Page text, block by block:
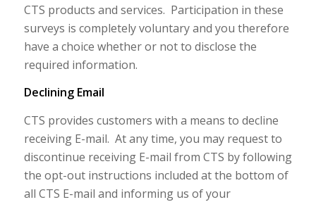
CTS products and services. Participation in these
surveys is completely voluntary and you therefore
have a choice whether or not to disclose the
required information.
Declining Email
CTS provides customers with a means to decline
receiving E-mail. At any time, you may request to
discontinue receiving E-mail from CTS by following
the opt-out instructions included at the bottom of
all CTS E-mail and informing us of your